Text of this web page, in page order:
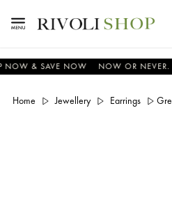
& SAVE NOW NOW OR NEVER.
Home Jewellery Earrings